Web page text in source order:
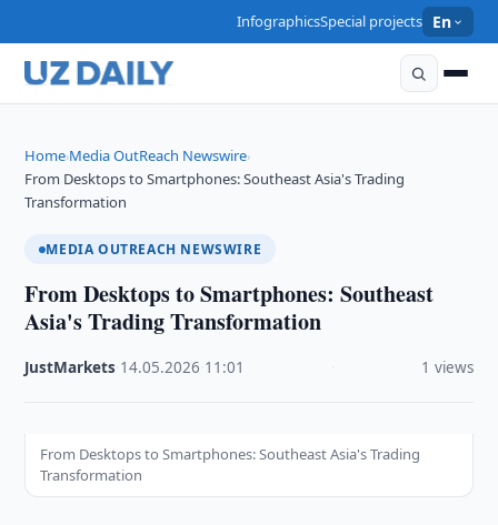
InfographicsSpecial projects En
Home›Media OutReach Newswire›
From Desktops to Smartphones: Southeast Asia's Trading
Transformation
MEDIA OUTREACH NEWSWIRE
From Desktops to Smartphones: Southeast
Asia's Trading Transformation
JustMarkets 14.05.2026 11:01 1 views
From Desktops to Smartphones: Southeast Asia's Trading
Transformation